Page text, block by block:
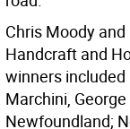
Chris Moody
Handcraft and
winners included
Marchini,
Newfoundland;